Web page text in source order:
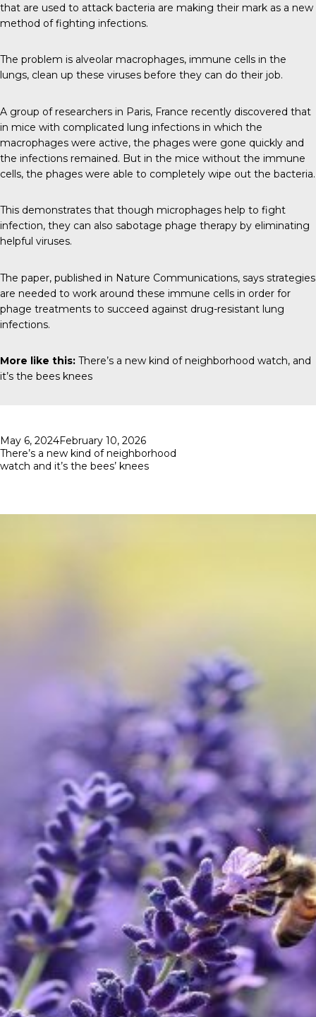
that are used to attack bacteria are making their mark as a new
method of fighting infections.
The problem is alveolar macrophages, immune cells in the
lungs, clean up these viruses before they can do their job.
A group of researchers in Paris, France recently discovered that
in mice with complicated lung infections in which the
macrophages were active, the phages were gone quickly and
the infections remained. But in the mice without the immune
cells, the phages were able to completely wipe out the bacteria.
This demonstrates that though microphages help to fight
infection, they can also sabotage phage therapy by eliminating
helpful viruses.
The paper, published in Nature Communications, says strategies
are needed to work around these immune cells in order for
phage treatments to succeed against drug-resistant lung
infections.
More like this: There’s a new kind of neighborhood watch, and
it’s the bees knees
Posted
on
May 6, 2024February 10, 2026
There’s a new kind of neighborhood
watch and it’s the bees’ knees